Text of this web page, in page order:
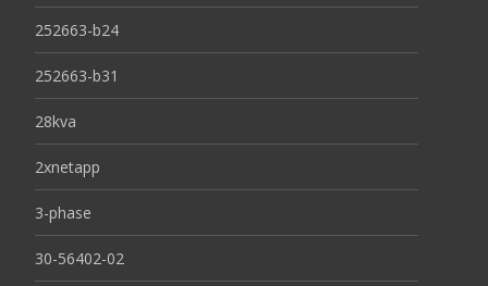
252663-b24
252663-b31
28kva
2xnetapp
3-phase
30-56402-02